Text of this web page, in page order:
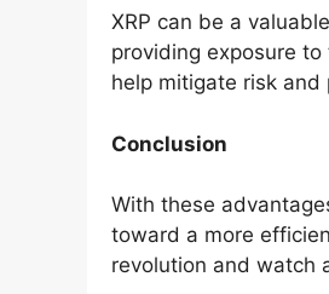
XRP can be a
providing exposure
help mitigate risk
Conclusion
With these
toward a more
revolution and watch